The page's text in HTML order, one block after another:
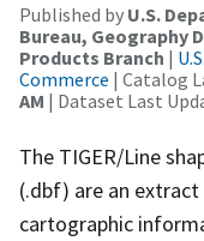
Published by U.S.
Bureau, Geography
Products Branch |
Commerce | Catalog
AM | Dataset Last
The TIGER/Line
(.dbf) are an
cartographic